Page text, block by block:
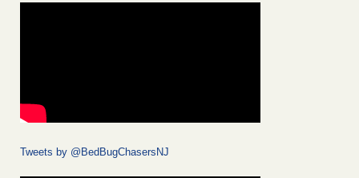
Tweets by @BedBugChasersNJ